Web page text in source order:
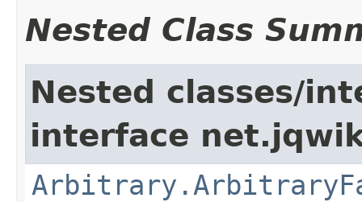
Nested Class
Nested classes/
interface